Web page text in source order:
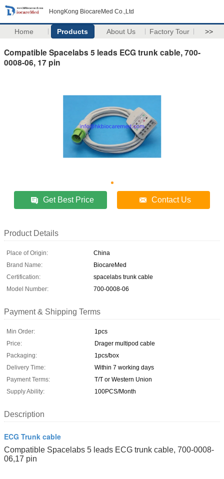
HongKong BiocareMed Co.,Ltd
Home Products About Us Factory Tour >>
Compatible Spacelabs 5 leads ECG trunk cable, 700-
0008-06, 17 pin
Get Best Price Contact Us
Product Details
Place of Origin:
China
Brand Name:
BiocareMed
Certification:
spacelabs trunk cable
Model Number:
700-0008-06
Payment & Shipping Terms
Min Order:
1pcs
Price:
Drager multipod cable
Packaging:
1pcs/box
Delivery Time:
Within 7 working days
Payment Terms:
T/T or Western Union
Supply Ability:
100PCS/Month
Description
ECG Trunk cable
Compatible Spacelabs 5 leads ECG trunk cable, 700-0008-
06,17 pin